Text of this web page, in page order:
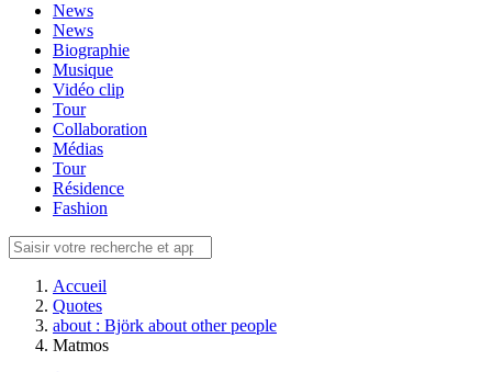
News
News
Biographie
Musique
Vidéo clip
Tour
Collaboration
Médias
Tour
Résidence
Fashion
Accueil
Quotes
about : Björk about other people
Matmos